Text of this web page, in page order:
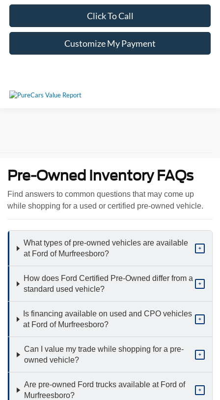
Click To Call
Customize My Payment
Pre-Owned Inventory FAQs
Find answers to common questions that may come up
while shopping for a used or certified pre-owned vehicle.
What types of pre-owned vehicles are available
at Ford of Murfreesboro?
+
How does Ford Certified Pre-Owned differ from a
standard used vehicle?
+
Is financing available on used and CPO vehicles
at Ford of Murfreesboro?
+
Can I value my trade while shopping for a pre-
owned vehicle?
+
Are pre-owned Ford trucks available at Ford of
Murfreesboro?
+